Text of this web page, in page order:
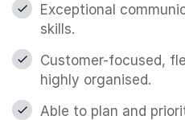
Exceptional
skills.
Customer-focused,
highly organised.
Able to plan and